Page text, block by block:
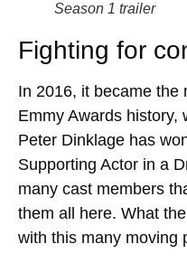
Season 1 trailer
Fighting for
In 2016, it became the
Emmy Awards history,
Peter Dinklage has
Supporting Actor in a
many cast members
them all here. What
with this many moving